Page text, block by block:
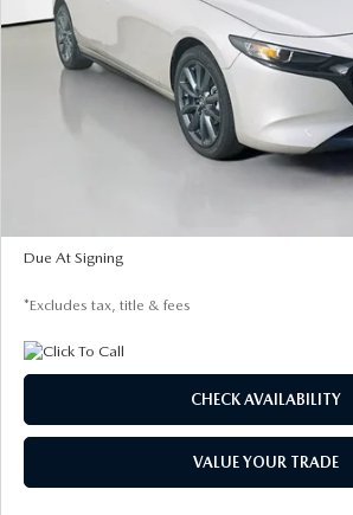
LESS
Due At Signing
*Excludes tax, title & fees
CHECK AVAILABILITY
VALUE YOUR TRADE